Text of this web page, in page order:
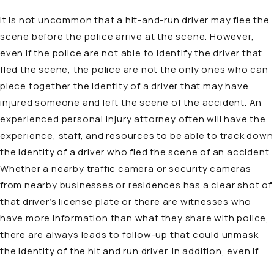
It is not uncommon that a hit-and-run driver may flee the
scene before the police arrive at the scene. However,
even if the police are not able to identify the driver that
fled the scene, the police are not the only ones who can
piece together the identity of a driver that may have
injured someone and left the scene of the accident. An
experienced personal injury attorney often will have the
experience, staff, and resources to be able to track down
the identity of a driver who fled the scene of an accident.
Whether a nearby traffic camera or security cameras
from nearby businesses or residences has a clear shot of
that driver’s license plate or there are witnesses who
have more information than what they share with police,
there are always leads to follow-up that could unmask
the identity of the hit and run driver. In addition, even if